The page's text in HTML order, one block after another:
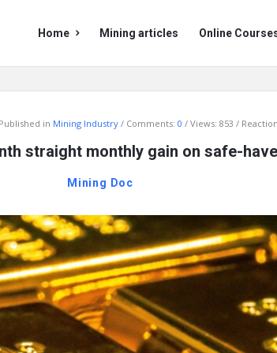
Doc
Doc
Navigation
Home Mining articles Online
Published in Mining Industry Comments: 0 Views: 853
straight monthly gain on safe-
Mining Doc